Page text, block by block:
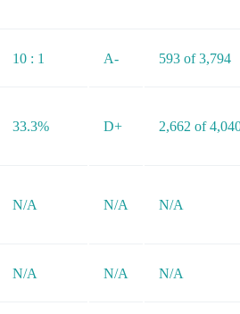
10 : 1 A- 593 of 3,794
33.3% D+ 2,662 of
N/A N/A N/A
N/A N/A N/A